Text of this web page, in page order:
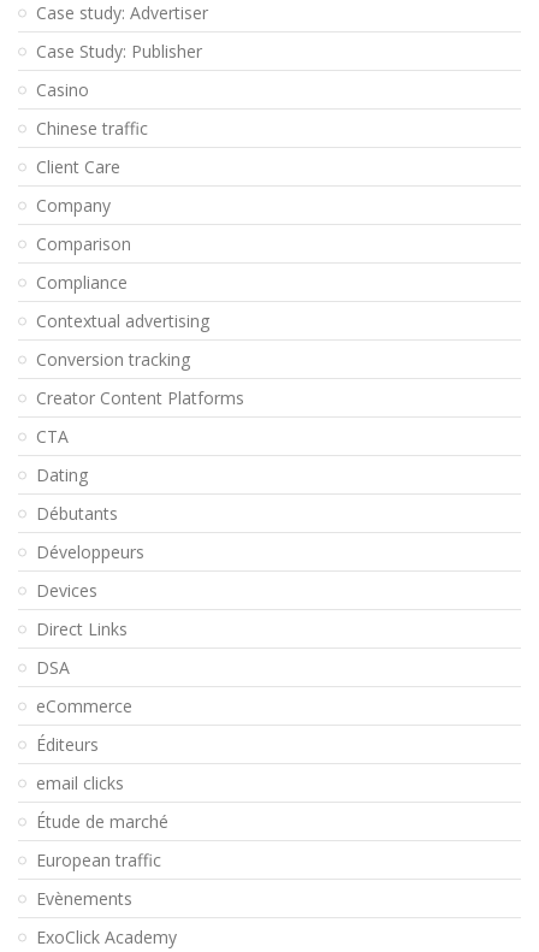
Case study: Advertiser
Case Study: Publisher
Casino
Chinese traffic
Client Care
Company
Comparison
Compliance
Contextual advertising
Conversion tracking
Creator Content Platforms
CTA
Dating
Débutants
Développeurs
Devices
Direct Links
DSA
eCommerce
Éditeurs
email clicks
Étude de marché
European traffic
Evènements
ExoClick Academy